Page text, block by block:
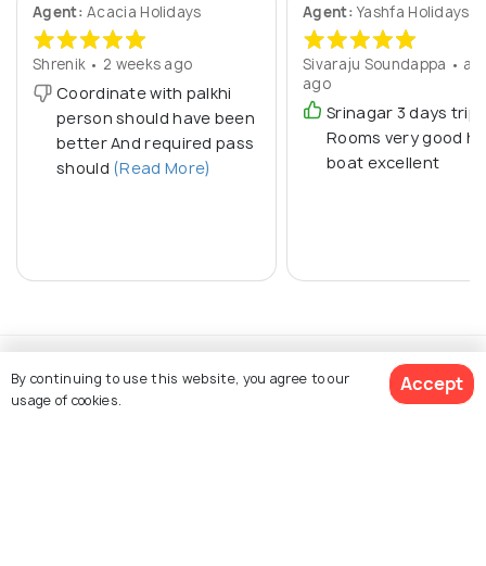
Agent:Acacia Holidays
Shrenik • 2 weeks ago
Coordinate with palkhi
person should have been
better And required pass
should (Read More)
Agent:Yashfa Holidays
Sivaraju Soundappa • a
ago
Srinagar 3 days trip
Rooms very good
boat excellent
By continuing to use this website, you agree to our
usage of cookies.
Accept